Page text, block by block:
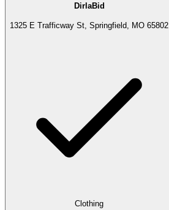
DirlaBid
1325 E Trafficway St, Springfield, MO 65802
Clothing